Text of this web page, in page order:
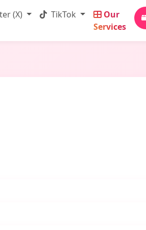
(X) TikTok
Our
Services